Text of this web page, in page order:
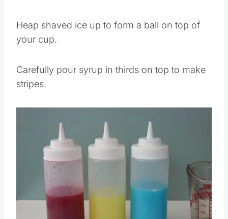
Heap shaved ice up to form a ball on top of
your cup.
Carefully pour syrup in thirds on top to make
stripes.